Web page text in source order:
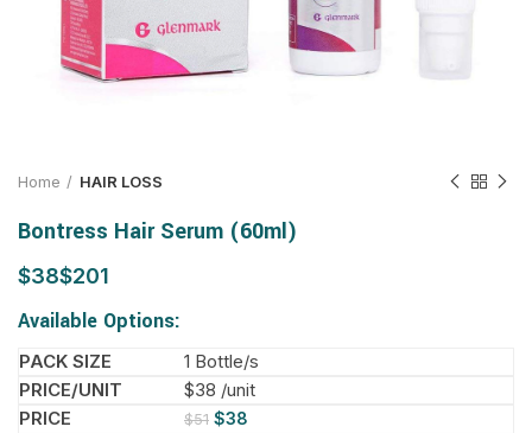
Home HAIR LOSS
Bontress Hair Serum (60ml)
$ $
Available Options:
1 Bottle/s
$38 /unit
$51 $38